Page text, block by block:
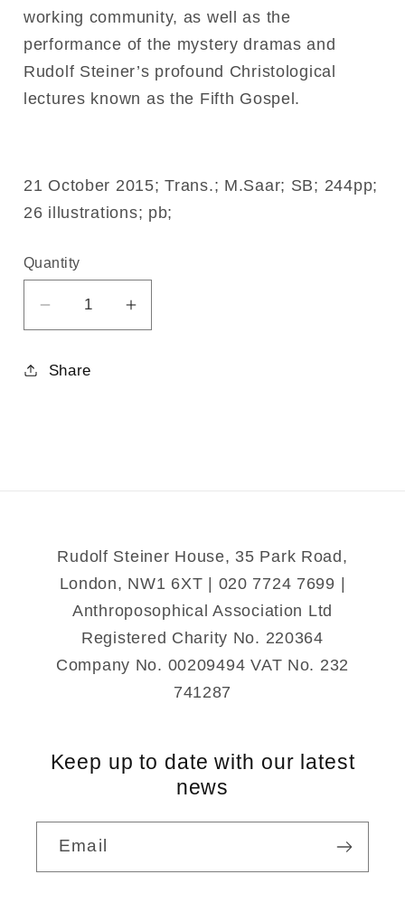
working community, as well as the
performance of the mystery dramas and
Rudolf Steiner’s profound Christological
lectures known as the Fifth Gospel.
21 October 2015; Trans.; M.Saar; SB; 244pp;
26 illustrations; pb;
Quantity
Decrease
for
Increase
Share
Rudolf Steiner House, 35 Park Road,
London, NW1 6XT | 020 7724 7699 |
Anthroposophical Association Ltd
Registered Charity No. 220364
Company No. 00209494 VAT No. 232
741287
Keep up to date with our latest
news
Email